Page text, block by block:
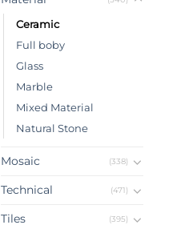
Ceramic
Full boby
Glass
Marble
Mixed Material
Natural Stone
Mosaic (338)
Technical (471)
Tiles (395)